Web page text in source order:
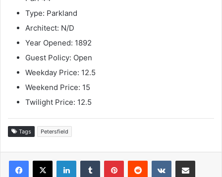
Type: Parkland
Architect: N/D
Year Opened: 1892
Guest Policy: Open
Weekday Price: 12.5
Weekend Price: 15
Twilight Price: 12.5
Tags Petersfield
LinkedInTumblr PinterestReddit VKontakteShare via Email